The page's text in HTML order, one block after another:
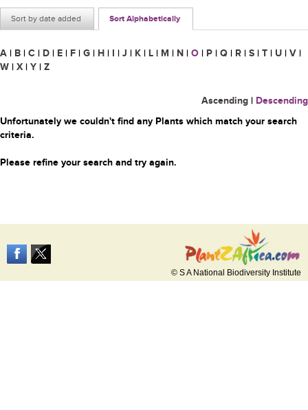
Sort by date added Sort Alphabetically
A | B | C | D | E | F | G | H | I | J | K | L | M | N | O | P | Q | R | S | T | U | V |
W | X | Y | Z
Ascending | Descending
Unfortunately we couldn't find any Plants which match your search
criteria.
Please refine your search and try again.
© S A National Biodiversity Institute